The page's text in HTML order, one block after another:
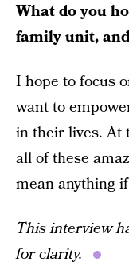
What do you
family unit,
I hope to focus
want to
in their lives. At
all of these
mean anything
This interview
for clarity.